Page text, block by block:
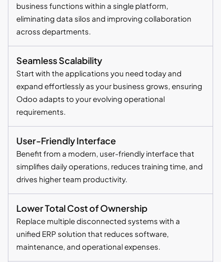
business functions within a single platform,
eliminating data silos and improving collaboration
across departments.
Seamless Scalability
Start with the applications you need today and
expand effortlessly as your business grows, ensuring
Odoo adapts to your evolving operational
requirements.
User-Friendly Interface
Benefit from a modern, user-friendly interface that
simplifies daily operations, reduces training time, and
drives higher team productivity.
Lower Total Cost of Ownership
Replace multiple disconnected systems with a
unified ERP solution that reduces software,
maintenance, and operational expenses.